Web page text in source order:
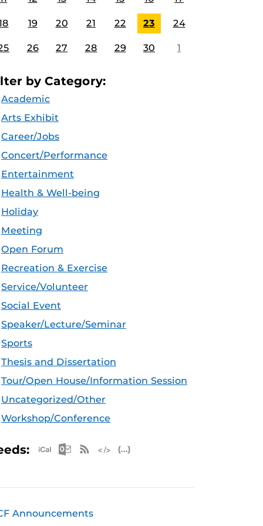
19 20 21 22 23 24
26 27 28 29 30 1
by Category:
Academic
Arts Exhibit
Career/Jobs
Concert/Performance
Entertainment
Health & Well-being
Holiday
Meeting
Open Forum
Recreation & Exercise
Service/Volunteer
Social Event
Speaker/Lecture/Seminar
Sports
Thesis and Dissertation
Tour/Open House/Information Session
Uncategorized/Other
Workshop/Conference
Apple iCal Feed (ICS)
Microsoft Outlook Feed (ICS)
RSS Feed
Announcements